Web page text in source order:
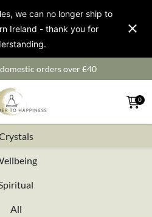
we can no longer ship to
Ireland - thank you for
orders over £40
0
All